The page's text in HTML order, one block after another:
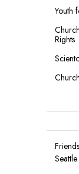
Youth
Rights